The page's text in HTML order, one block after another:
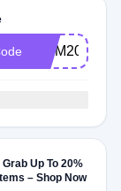
MOM20
Up To 20%
– Shop Now